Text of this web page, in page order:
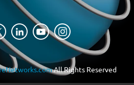
All Rights Reserved